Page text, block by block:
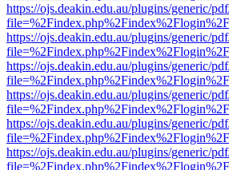
https://ojs.deakin.edu.au/plugins/generic/
https://ojs.deakin.edu.au/plugins/generic/
https://ojs.deakin.edu.au/plugins/generic/
https://ojs.deakin.edu.au/plugins/generic/
https://ojs.deakin.edu.au/plugins/generic/
https://ojs.deakin.edu.au/plugins/generic/